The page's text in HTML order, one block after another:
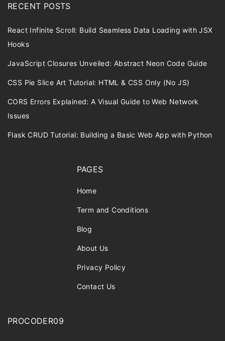
RECENT POSTS
React Infinite Scroll: Build Seamless Data Loading with JSX
Hooks
JavaScript Closures Unveiled: Abstract Neon Code Guide
CSS Pie Slice Art Tutorial: HTML & CSS Only (No JS)
CORS Errors Explained: A Visual Guide to Web Network
Issues
Flask CRUD Tutorial: Building a Basic Web App with Python
PAGES
Home
Term and Conditions
Blog
About Us
Privacy Policy
Contact Us
PROCODER09